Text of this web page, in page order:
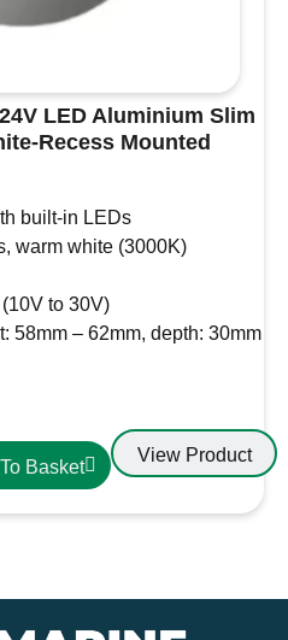
LED Aluminium Slim
Recess Mounted
built-in LEDs
warm white (3000K)
to 30V)
58mm – 62mm, depth: 30mm
Basket
View Product